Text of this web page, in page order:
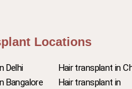
Locations
Delhi
Bangalore
Hair transplant in
Hair transplant in